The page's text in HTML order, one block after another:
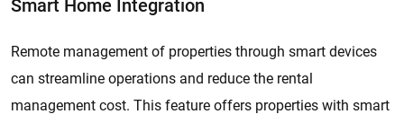
Smart Home Integration
Remote management of properties through smart devices
can streamline operations and reduce the rental
management cost. This feature offers properties with smart